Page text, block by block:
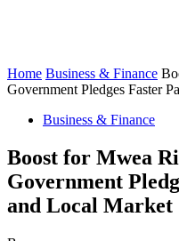
Home Business & Finance
Government Pledges Faster
Business & Finance
Boost for Mwea
Government
and Local Market